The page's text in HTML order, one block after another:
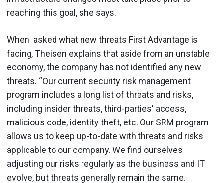
reaching this goal, she says.
When asked what new threats First Advantage is
facing, Theisen explains that aside from an unstable
economy, the company has not identified any new
threats. “Our current security risk management
program includes a long list of threats and risks,
including insider threats, third-parties' access,
malicious code, identity theft, etc. Our SRM program
allows us to keep up-to-date with threats and risks
applicable to our company. We find ourselves
adjusting our risks regularly as the business and IT
evolve, but threats generally remain the same.